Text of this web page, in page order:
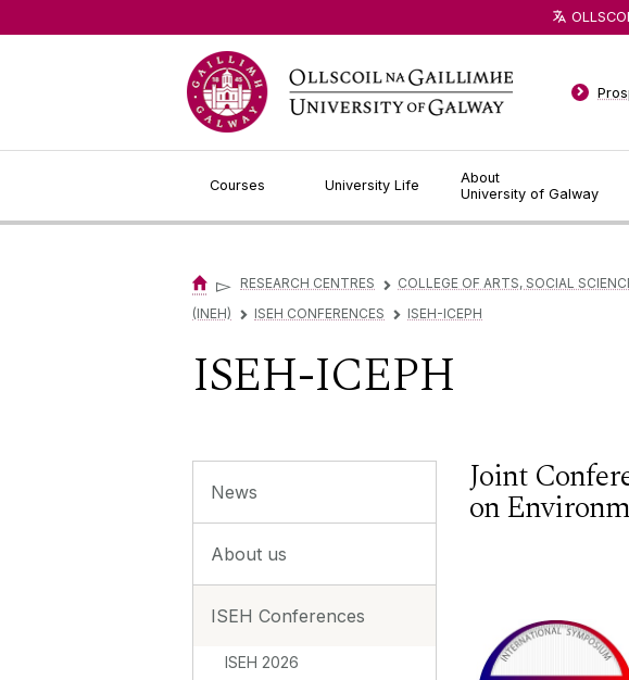
Courses University Life
About
University of Galway
▻ RESEARCH CENTRES ▻ COLLEGE OF ARTS, SOCIAL
(INEH)
▻ ISEH CONFERENCES ▻ ISEH-ICEPH
ISEH-ICEPH
News
About us
ISEH Conferences
ISEH 2026
Joint
on